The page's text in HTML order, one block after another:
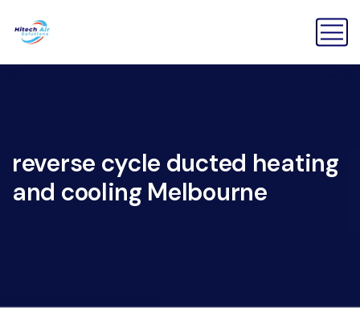
reverse cycle ducted heating
and cooling Melbourne